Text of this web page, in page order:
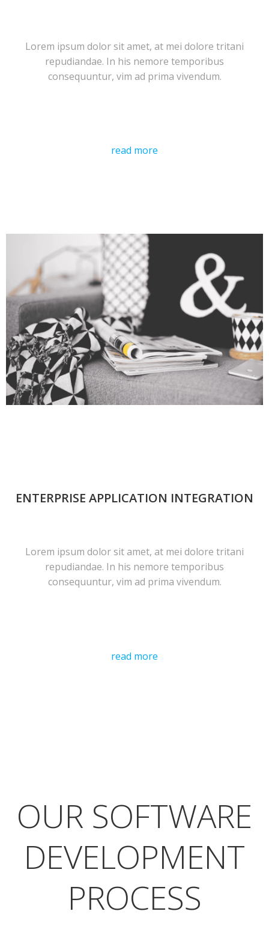
Lorem ipsum dolor sit amet, at mei dolore tritani
repudiandae. In his nemore temporibus
consequuntur, vim ad prima vivendum.
read more
ENTERPRISE APPLICATION INTEGRATION
Lorem ipsum dolor sit amet, at mei dolore tritani
repudiandae. In his nemore temporibus
consequuntur, vim ad prima vivendum.
read more
OUR SOFTWARE
DEVELOPMENT
PROCESS